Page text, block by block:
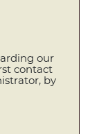
our
contact
by